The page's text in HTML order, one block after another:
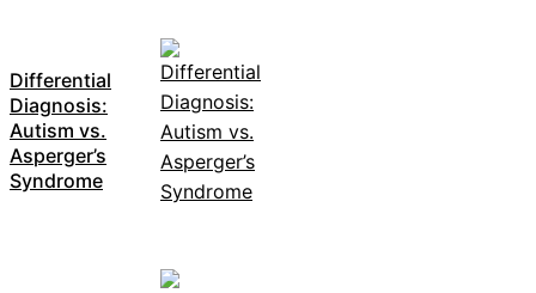
Differential
Diagnosis:
Autism vs.
Asperger’s
Syndrome